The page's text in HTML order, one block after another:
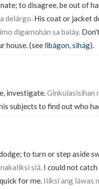
to disagree, be out of
delárgo. His coat or jacket
digamohán sa baláy.
house. (see libágon,sihág).
investigate.Ginkulasisíhan
subjects to find out who
to turn or step aside
siá. I could not
for me. Ilíksi ang láwas